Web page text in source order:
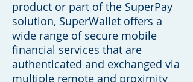
product or part of the SuperPay
solution, SuperWallet offers a
wide range of secure mobile
financial services that are
authenticated and exchanged via
multiple remote and proximity